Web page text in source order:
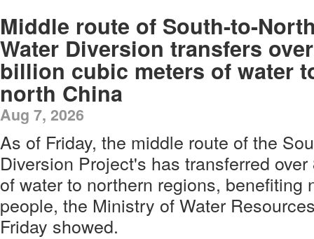
Middle route of South-to-
Water Diversion transfers
billion cubic meters of water
north China
Aug 7, 2026
As of Friday, the middle route of the
Diversion Project's has transferred
of water to northern regions, benefiting
people, the Ministry of Water
Friday showed.